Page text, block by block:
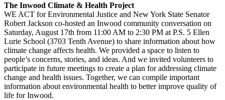
The Inwood Climate & Health Project
WE ACT for Environmental Justice and New York State Senator
Robert Jackson co-hosted an Inwood community conversation on
Saturday, August 17th from 11:00 AM to 2:30 PM at P.S. 5 Ellen
Lurie School (3703 Tenth Avenue) to share information about how
climate change affects health. We provided a space to listen to
people’s concerns, stories, and ideas. And we invited volunteers to
participate in future meetings to create a plan for addressing climate
change and health issues. Together, we can compile important
information about environmental health to better improve quality of
life for Inwood.